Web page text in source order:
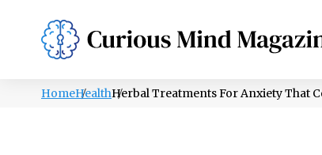
PSYCHOLOGY LIFESTYLE
HomeHealthHerbal Treatments For Anxiety That